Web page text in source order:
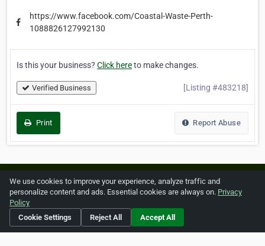
https://www.facebook.com/Coastal-Waste-Perth-
1088826127992130
Is this your business? Click hereto make changes.
Verified Business [Listing #483218]
Print Report Abuse
Home About ZipLeaf FAQ Contact Terms
We use cookies to improve your experience, analyze traffic and
personalize content and ads. Essential cookies are always on. Privacy
Policy
Cookie Settings
Reject All Accept All